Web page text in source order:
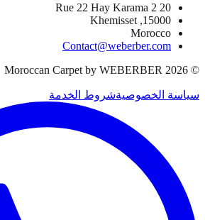
20 Rue 22 Hay Karama 2
15000, Khemisset
Morocco
Contact@weberber.com
©
2026
سياسة الخصوصيةشروط الخدمة